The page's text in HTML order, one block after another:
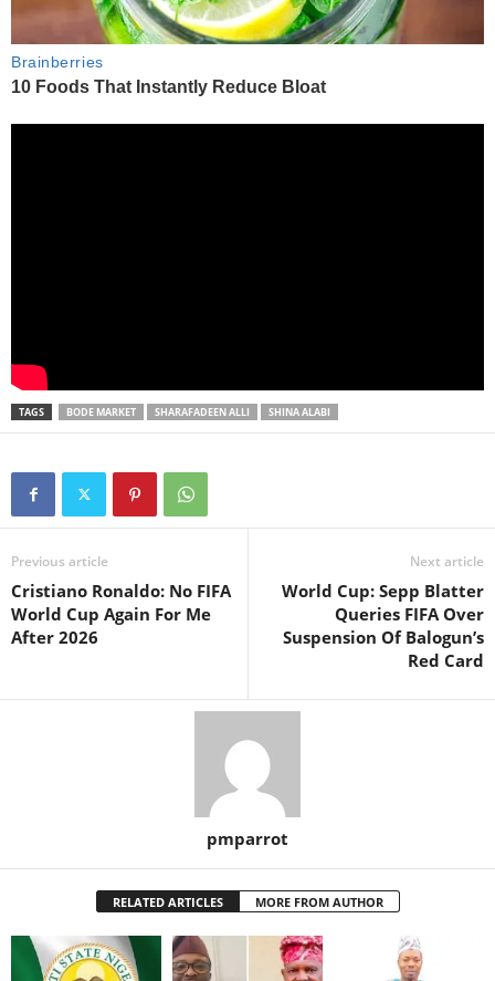
TAGS BODE MARKET SHARAFADEEN ALLI SHINA ALABI
Previous article
Cristiano Ronaldo: No FIFA
World Cup Again For Me
After 2026
Next article
World Cup: Sepp Blatter
Queries FIFA Over
Suspension Of Balogun’s
Red Card
pmparrot
RELATED ARTICLES MORE FROM AUTHOR